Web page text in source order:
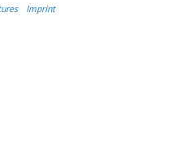
Imprint